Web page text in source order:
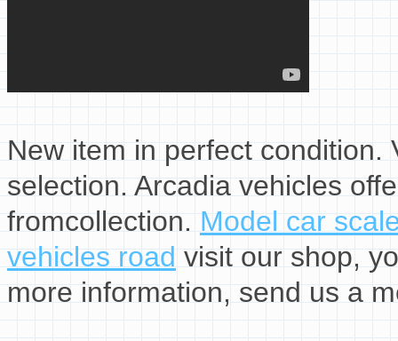
New item in perfect condition.
selection. Arcadia vehicles
fromcollection.Model car
vehicles roadvisit our shop,
more information, send us a